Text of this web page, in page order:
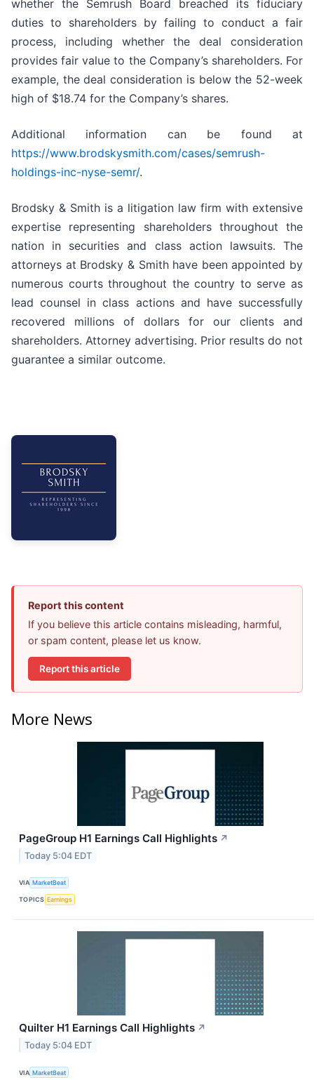
whether the Semrush Board breached its fiduciary
duties to shareholders by failing to conduct a fair
process, including whether the deal consideration
provides fair value to the Company’s shareholders. For
example, the deal consideration is below the 52-week
high of $18.74 for the Company’s shares.
Additional information can be found at
https://www.brodskysmith.com/cases/semrush-
holdings-inc-nyse-semr/.
Brodsky & Smith is a litigation law firm with extensive
expertise representing shareholders throughout the
nation in securities and class action lawsuits. The
attorneys at Brodsky & Smith have been appointed by
numerous courts throughout the country to serve as
lead counsel in class actions and have successfully
recovered millions of dollars for our clients and
shareholders. Attorney advertising. Prior results do not
guarantee a similar outcome.
Report this content
If you believe this article contains misleading, harmful,
or spam content, please let us know.
Report this article
More News
PageGroup H1 Earnings Call Highlights ↗
Today 5:04 EDT
VIA MarketBeat
TOPICS Earnings
Quilter H1 Earnings Call Highlights ↗
Today 5:04 EDT
VIA MarketBeat